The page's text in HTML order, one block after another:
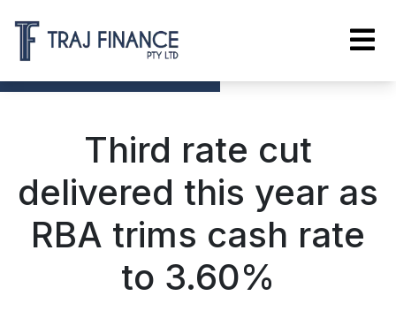
Third rate cut
delivered this year as
RBA trims cash rate
to 3.60%